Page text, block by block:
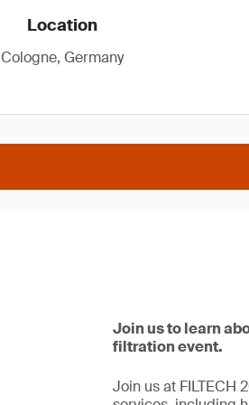
Location
Cologne, Germany
Join us to learn
filtration event.
Join us at FILTECH